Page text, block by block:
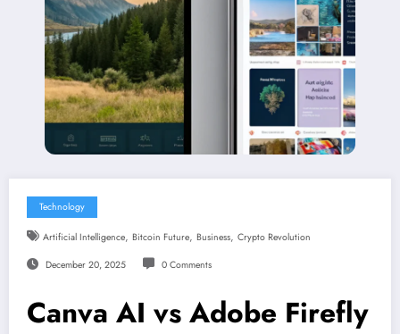
Technology
Artificial Intelligence, Bitcoin Future, Business, Crypto Revolution
December 20, 2025 0 Comments
Canva AI vs Adobe Firefly